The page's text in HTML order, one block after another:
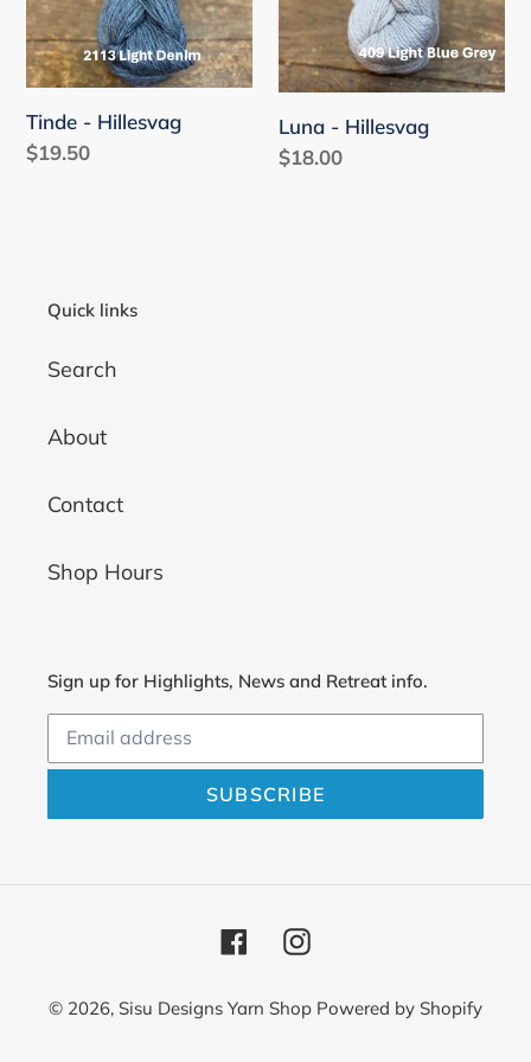
o
n
Tinde - Hillesvag
Regular
$19.50
Luna - Hillesvag
Regular
$18.00
Quick links
Search
About
Contact
Shop Hours
Sign up for Highlights, News and Retreat info.
SUBSCRIBE
FacebookInstagram
© 2026, Sisu Designs Yarn Shop Powered by Shopify